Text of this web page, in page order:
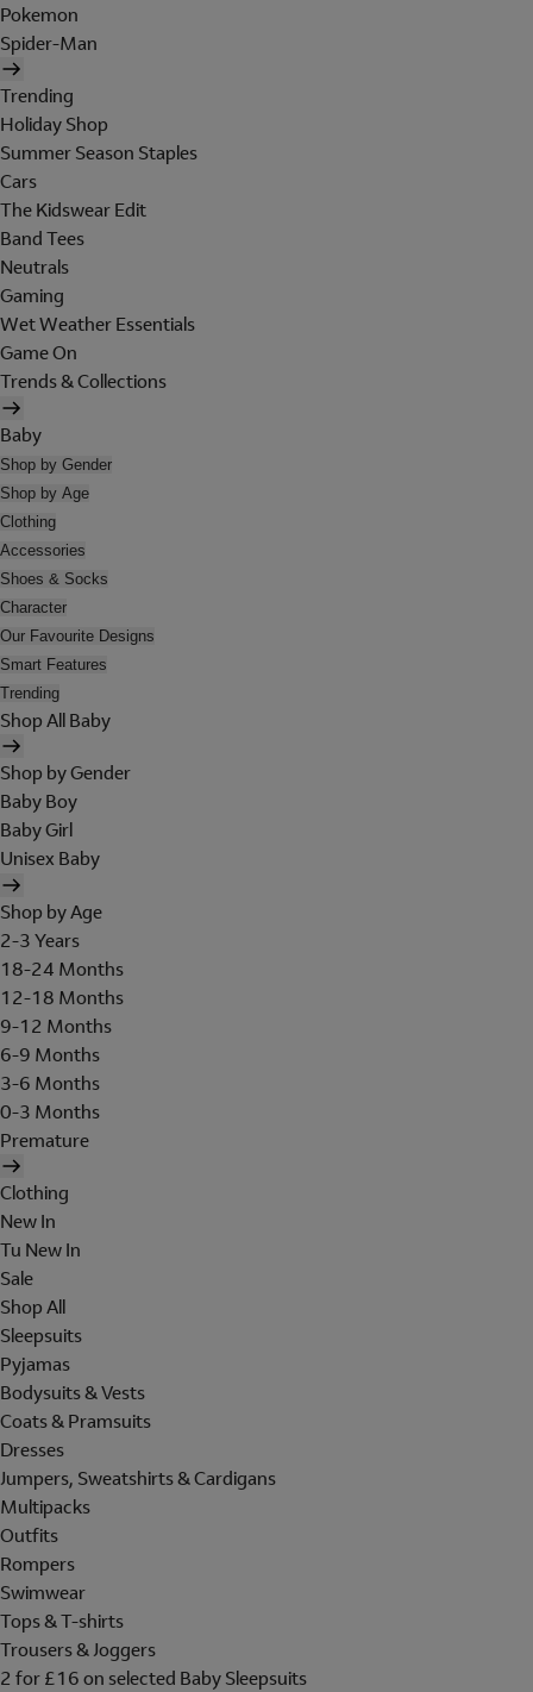
Pokemon
Spider-Man
Trending
Holiday Shop
Summer Season Staples
Cars
The Kidswear Edit
Band Tees
Neutrals
Gaming
Wet Weather Essentials
Game On
Trends & Collections
Baby
Shop by Gender
Shop by Age
Clothing
Accessories
Shoes & Socks
Character
Our Favourite Designs
Smart Features
Trending
Shop All Baby
Shop by Gender
Baby Boy
Baby Girl
Unisex Baby
Shop by Age
2-3 Years
18-24 Months
12-18 Months
9-12 Months
6-9 Months
3-6 Months
0-3 Months
Premature
Clothing
New In
Tu New In
Sale
Shop All
Sleepsuits
Pyjamas
Bodysuits & Vests
Coats & Pramsuits
Dresses
Jumpers, Sweatshirts & Cardigans
Multipacks
Outfits
Rompers
Swimwear
Tops & T-shirts
Trousers & Joggers
2 for £16 on selected Baby Sleepsuits